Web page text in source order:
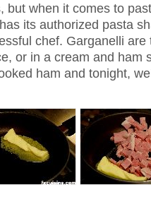
but when it comes to
its authorized pasta
chef. Garganelli
or in a cream and ham
ham and tonight,